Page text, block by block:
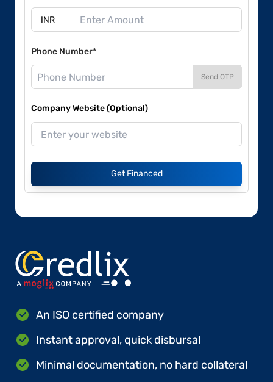
Phone Number*
Send OTP
Company Website (Optional)
Get Financed
An ISO certified company
Instant approval, quick disbursal
Minimal documentation, no hard collateral